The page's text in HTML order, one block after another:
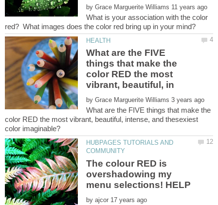
by
What is your association with the color
What are the FIVE
things that make the
color RED the most
by
What are the FIVE things that make the
color RED the most vibrant, beautiful, intense, and thesexiest
HUBPAGES TUTORIALS AND
The colour RED is
overshadowing my
by